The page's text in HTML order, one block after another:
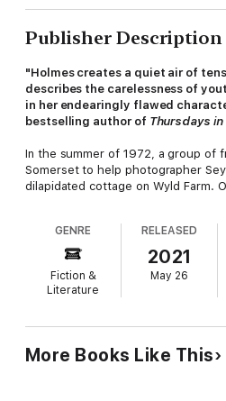
Publisher Description
"Holmes creates a quiet air of
describes the carelessness of
in her endearingly flawed
bestselling author of Thursdays in
In the summer of 1972, a group of
Somerset to help photographer
dilapidated cottage on Wyld Farm.
camaraderie, the rural idyll collapses.
Twenty-five years later, the group
unexpected circumstances—and
Huntingfield Paintress.
GENRE
Fiction &
Literature
RELEASED
2021
May 26
More Books Like This